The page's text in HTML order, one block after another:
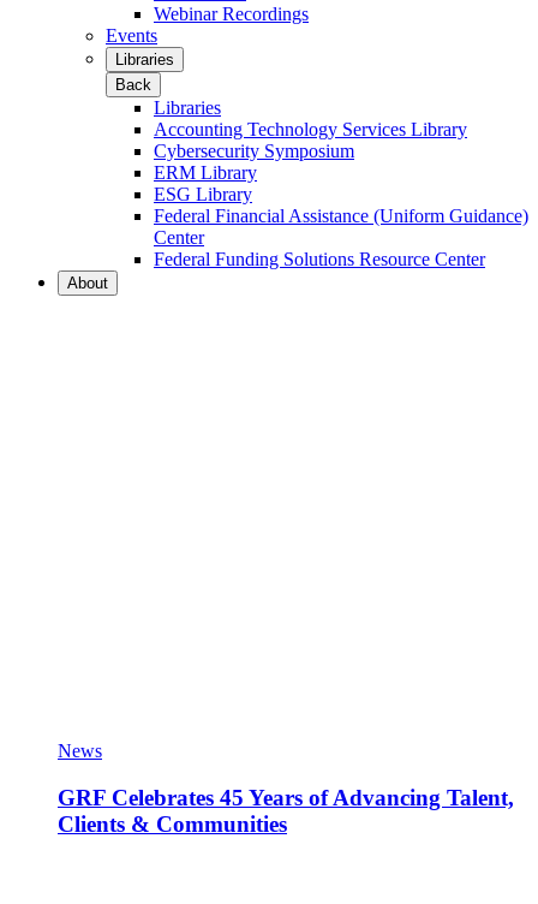
Webinar Recordings
Events
Libraries
Back
Libraries
Accounting Technology Services Library
Cybersecurity Symposium
ERM Library
ESG Library
Federal Financial Assistance (Uniform Guidance)
Center
Federal Funding Solutions Resource Center
About
News
GRF Celebrates 45 Years of Advancing Talent,
Clients & Communities